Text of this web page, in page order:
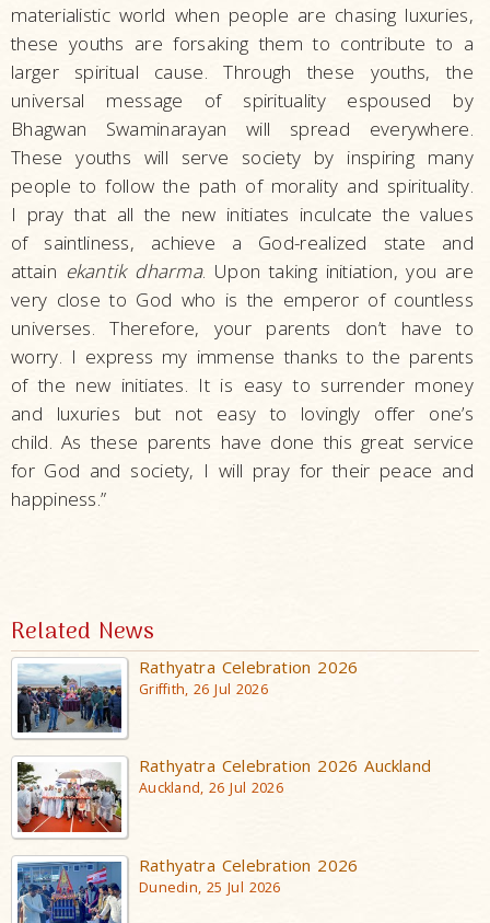
materialistic world when people are chasing luxuries,
these youths are forsaking them to contribute to a
larger spiritual cause. Through these youths, the
universal message of spirituality espoused by
Bhagwan Swaminarayan will spread everywhere.
These youths will serve society by inspiring many
people to follow the path of morality and spirituality.
I pray that all the new initiates inculcate the values
of saintliness, achieve a God-realized state and
attain ekantik dharma. Upon taking initiation, you are
very close to God who is the emperor of countless
universes. Therefore, your parents don’t have to
worry. I express my immense thanks to the parents
of the new initiates. It is easy to surrender money
and luxuries but not easy to lovingly offer one’s
child. As these parents have done this great service
for God and society, I will pray for their peace and
happiness.”
Related News
Rathyatra Celebration 2026
Griffith, 26 Jul 2026
Rathyatra Celebration 2026 Auckland
Auckland, 26 Jul 2026
Rathyatra Celebration 2026
Dunedin, 25 Jul 2026